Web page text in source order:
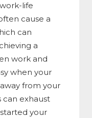
life
cause a
can
a
work and
when your
from your
exhaust
your